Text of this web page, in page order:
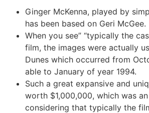
Ginger McKenna, played by
has been based on Geri McGee.
When you see” “typically the
film, the images were actually
Dunes which occurred from
able to January of year 1994.
Such a great expansive and
worth $1,000,000, which was
considering that typically the